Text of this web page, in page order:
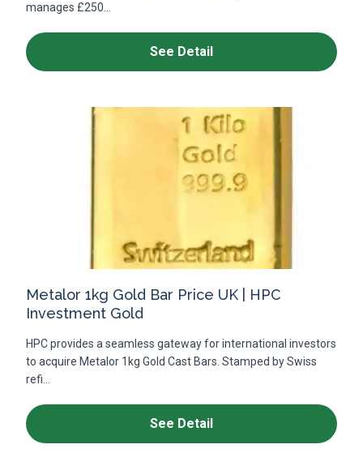
manages £250...
See Detail
Metalor 1kg Gold Bar Price UK | HPC
Investment Gold
HPC provides a seamless gateway for international investors
to acquire Metalor 1kg Gold Cast Bars. Stamped by Swiss
refi...
See Detail